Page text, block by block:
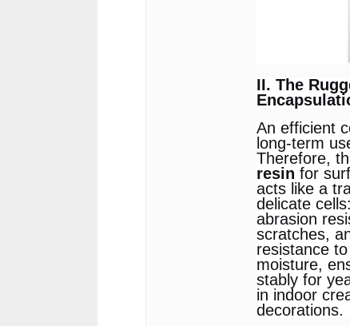
II. The
An efficient
long-term
Therefore,
resin for
acts like a
delicate
abrasion
scratches,
resistance
moisture,
stably for
in indoor
decorations.